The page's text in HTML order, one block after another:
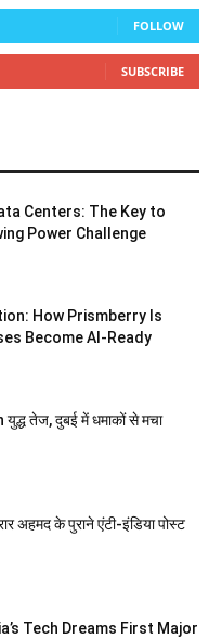
FOLLOW
SUBSCRIBE
Centers: The Key to
Power Challenge
How Prismberry Is
Become AI-Ready
तेज, दुबई में धमाकों से मचा
अहमद के पुराने एंटी-इंडिया पोस्ट
Tech Dreams First Major